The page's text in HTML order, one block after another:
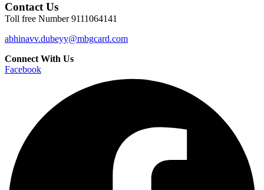
Contact Us
Toll free Number 9111064141
abhinavv.dubeyy@mbgcard.com
Connect With Us
Facebook